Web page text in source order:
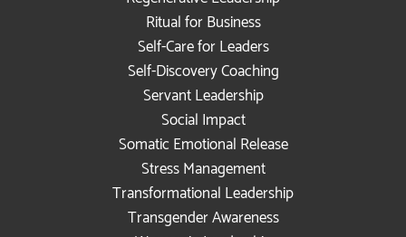
Ritual for Business
Self-Care for Leaders
Self-Discovery Coaching
Servant Leadership
Social Impact
Somatic Emotional Release
Stress Management
Transformational Leadership
Transgender Awareness